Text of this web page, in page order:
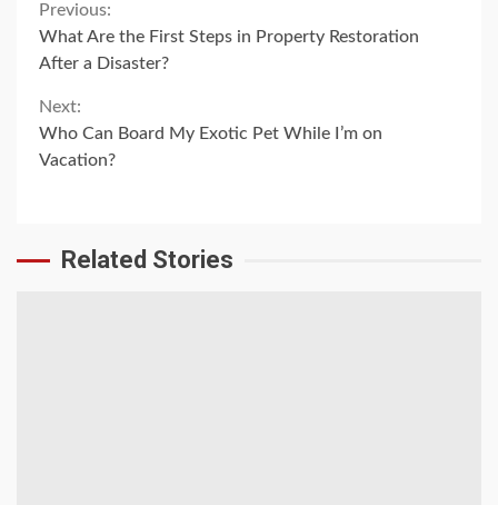
Continue
Reading
Previous:
What Are the First Steps in Property Restoration
After a Disaster?
Next:
Who Can Board My Exotic Pet While I’m on
Vacation?
Related Stories